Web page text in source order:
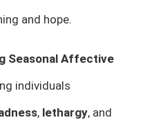
and hope.
Seasonal Affective
individuals
, lethargy, and